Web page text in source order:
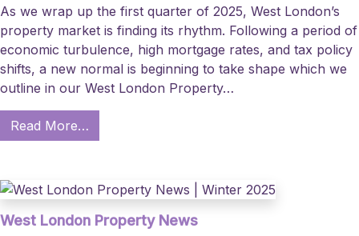
As we wrap up the first quarter of 2025, West London’s
property market is finding its rhythm. Following a period of
economic turbulence, high mortgage rates, and tax policy
shifts, a new normal is beginning to take shape which we
outline in our West London Property…
Read More…
West London Property News